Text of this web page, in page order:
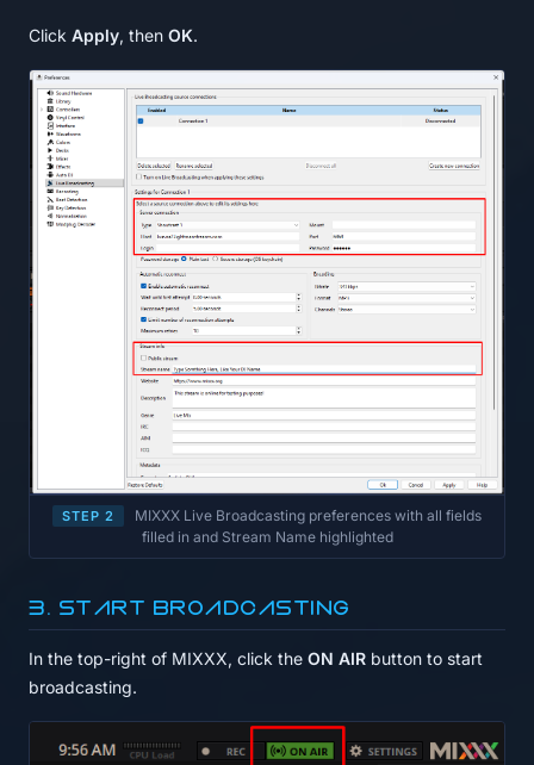
Click Apply, then OK.
STEP 2
MIXXX Live Broadcasting preferences with all fields
filled in and Stream Name highlighted
3. Start broadcasting
In the top-right of MIXXX, click the ON AIR button to start
broadcasting.